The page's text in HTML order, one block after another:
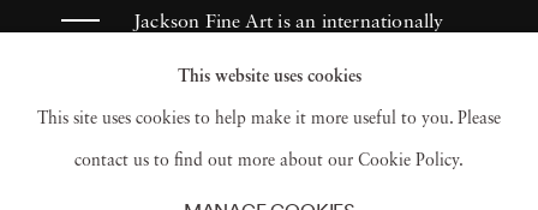
Jackson Fine Art is an internationally
known photography gallery based in
Atlanta, specializing in 20th century &
contemporary photography.
This website uses cookies
This site uses cookies to help make it more useful to you. Please
contact us to find out more about our Cookie Policy.